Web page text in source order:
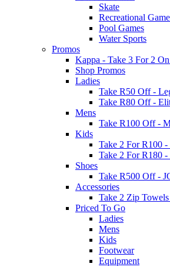
Skate
Recreational
Pool Games
Water Sports
Promos
Kappa - Take 3 For 2
Shop Promos
Ladies
Take R50 Off -
Take R80 Off -
Mens
Take R100 Off -
Kids
Take 2 For R100 -
Take 2 For R180
Shoes
Take R500 Off -
Accessories
Take 2 Zip
Priced To Go
Ladies
Mens
Kids
Footwear
Equipment